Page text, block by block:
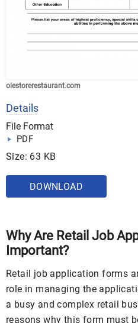
olestorerestaurant.com
Details
File Format
PDF
Size: 63 KB
DOWNLOAD
Why Are Retail Job
Important?
Retail job application forms
role in managing the
a busy and complex retail
reasons why this form must